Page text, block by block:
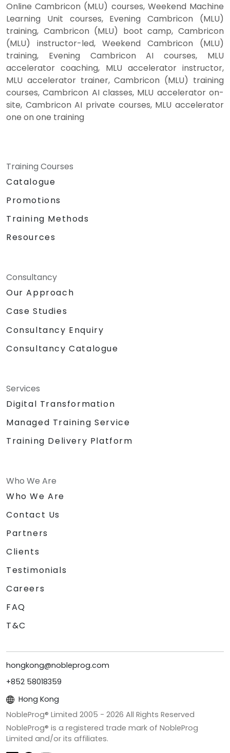
Online Cambricon (MLU) courses, Weekend Machine
Learning Unit courses, Evening Cambricon (MLU)
training, Cambricon (MLU) boot camp, Cambricon
(MLU) instructor-led, Weekend Cambricon (MLU)
training, Evening Cambricon AI courses, MLU
accelerator coaching, MLU accelerator instructor,
MLU accelerator trainer, Cambricon (MLU) training
courses, Cambricon AI classes, MLU accelerator on-
site, Cambricon AI private courses, MLU accelerator
one on one training
Training Courses
Catalogue
Promotions
Training Methods
Resources
Consultancy
Our Approach
Case Studies
Consultancy Enquiry
Consultancy Catalogue
Services
Digital Transformation
Managed Training Service
Training Delivery Platform
Who We Are
Who We Are
Contact Us
Partners
Clients
Testimonials
Careers
FAQ
T&C
hongkong@nobleprog.com
+852 58018359
Hong Kong
NobleProg® Limited 2005 - 2026 All Rights Reserved
NobleProg® is a registered trade mark of NobleProg
Limited and/or its affiliates.